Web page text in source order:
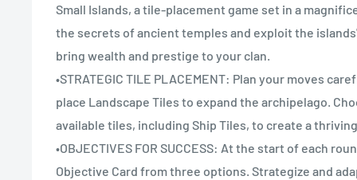
Small Islands, a tile-placement game set in a
the secrets of ancient temples and exploit the
bring wealth and prestige to your clan.
•STRATEGIC TILE PLACEMENT: Plan your moves
place Landscape Tiles to expand the archipelago.
available tiles, including Ship Tiles, to create a
•OBJECTIVES FOR SUCCESS: At the start of each
Objective Card from three options. Strategize and